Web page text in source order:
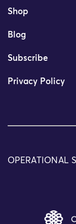
Shop
Blog
Subscribe
Privacy Policy
OPERATIONAL